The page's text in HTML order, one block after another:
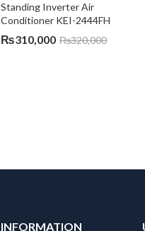
Standing Inverter Air
Conditioner KEI-2444FH
₨310,000 ₨320,000
INFORMATION